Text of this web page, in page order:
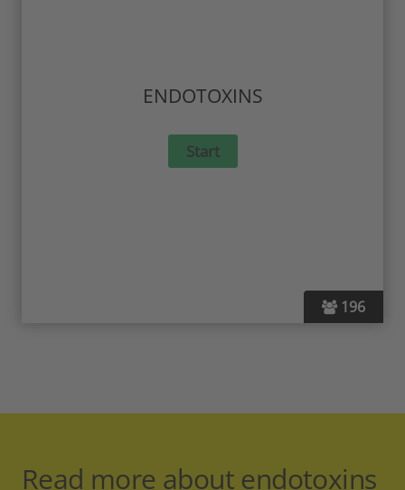
196
ENDOTOXINS
Read more about endotoxins